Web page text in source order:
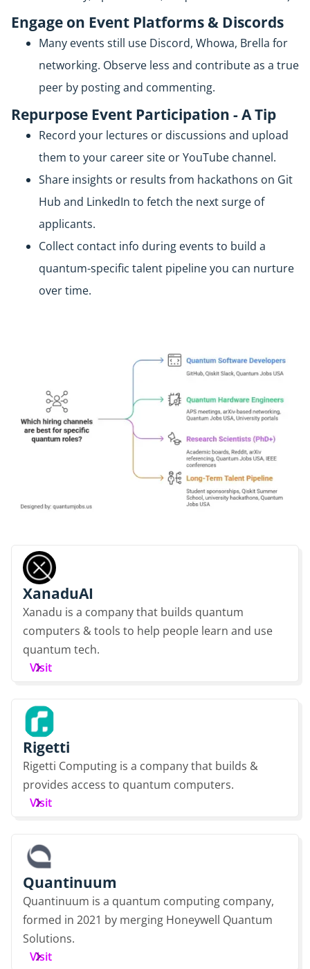
Engage on Event Platforms & Discords
Many events still use Discord, Whowa, Brella for
networking. Observe less and contribute as a true
peer by posting and commenting.
Repurpose Event Participation - A Tip
Record your lectures or discussions and upload
them to your career site or YouTube channel.
Share insights or results from hackathons on Git
Hub and LinkedIn to fetch the next surge of
applicants.
Collect contact info during events to build a
quantum-specific talent pipeline you can nurture
over time.
XanaduAI
Xanadu is a company that builds quantum
computers & tools to help people learn and use
quantum tech.
Visit
Rigetti
Rigetti Computing is a company that builds &
provides access to quantum computers.
Visit
Quantinuum
Quantinuum is a quantum computing company,
formed in 2021 by merging Honeywell Quantum
Solutions.
Visit